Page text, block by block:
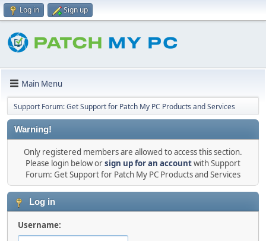
Log in Sign up
Main Menu
Support Forum: Get Support for Patch My PC Products and Services
Warning!
Only registered members are allowed to access this section.
Please login below orsign up for an accountwith Support
Forum: Get Support for Patch My PC Products and Services
Log in
Username: